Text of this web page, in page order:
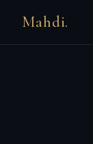
Mahdi.